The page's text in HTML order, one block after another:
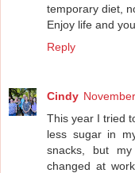
temporary diet,
Enjoy life and
Reply
Cindy
This year I tried
less sugar in
snacks, but
changed at